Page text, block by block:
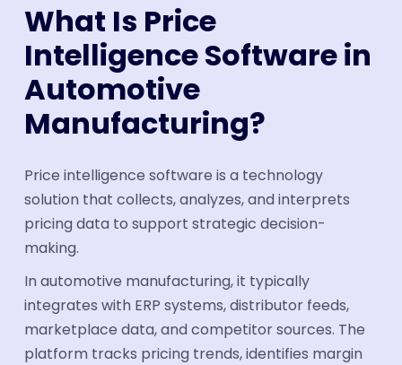
What Is Price
Intelligence Software in
Automotive
Manufacturing?
Price intelligence software is a technology
solution that collects, analyzes, and interprets
pricing data to support strategic decision-
making.
In automotive manufacturing, it typically
integrates with ERP systems, distributor feeds,
marketplace data, and competitor sources. The
platform tracks pricing trends, identifies margin